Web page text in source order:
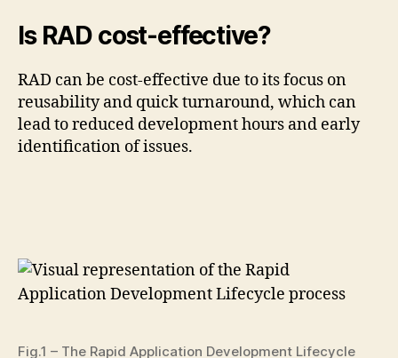
Is RAD cost-effective?
RAD can be cost-effective due to its focus on
reusability and quick turnaround, which can
lead to reduced development hours and early
identification of issues.
Fig.1 – The Rapid Application Development Lifecycle